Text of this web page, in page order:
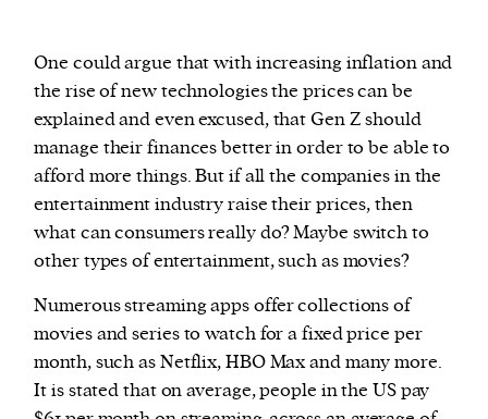
One could argue that with increasing inflation and
the rise of new technologies the prices can be
explained and even excused, that Gen Z should
manage their finances better in order to be able to
afford more things. But if all the companies in the
entertainment industry raise their prices, then
what can consumers really do? Maybe switch to
other types of entertainment, such as movies?
Numerous streaming apps offer collections of
movies and series to watch for a fixed price per
month, such as Netflix, HBO Max and many more.
It is stated that on average, people in the US pay